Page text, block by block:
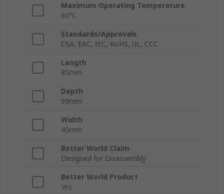
Maximum Operating Temperature
60°C
Standards/Approvals
CSA, EAC, IEC, RoHS, UL, CCC
Length
85mm
Depth
99mm
Width
45mm
Better World Claim
Designed for Disassembly
Better World Product
Yes